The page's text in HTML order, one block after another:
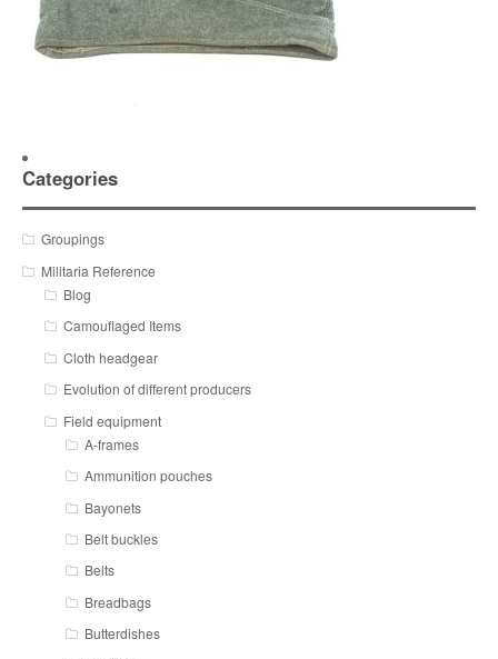
Categories
Groupings
Militaria Reference
Blog
Camouflaged Items
Cloth headgear
Evolution of different producers
Field equipment
A-frames
Ammunition pouches
Bayonets
Belt buckles
Belts
Breadbags
Butterdishes